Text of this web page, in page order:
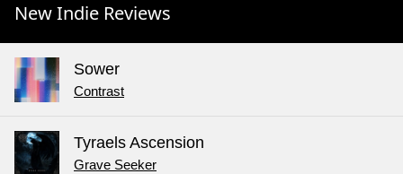
New Indie Reviews
Sower
Contrast
Tyraels Ascension
Grave Seeker